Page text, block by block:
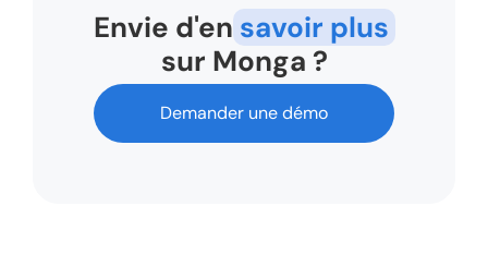
Envie d'en savoir plus
sur Monga ?
Demander une démo